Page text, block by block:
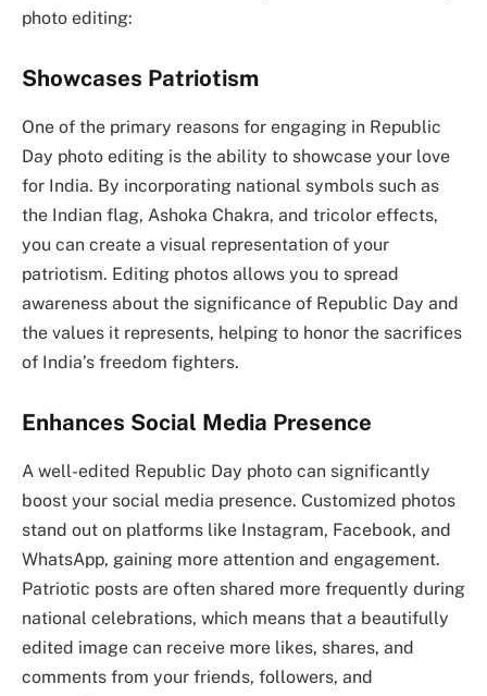
photo editing:
Showcases Patriotism
One of the primary reasons for engaging in Republic
Day photo editing is the ability to showcase your love
for India. By incorporating national symbols such as
the Indian flag, Ashoka Chakra, and tricolor effects,
you can create a visual representation of your
patriotism. Editing photos allows you to spread
awareness about the significance of Republic Day and
the values it represents, helping to honor the sacrifices
of India’s freedom fighters.
Enhances Social Media Presence
A well-edited Republic Day photo can significantly
boost your social media presence. Customized photos
stand out on platforms like Instagram, Facebook, and
WhatsApp, gaining more attention and engagement.
Patriotic posts are often shared more frequently during
national celebrations, which means that a beautifully
edited image can receive more likes, shares, and
comments from your friends, followers, and